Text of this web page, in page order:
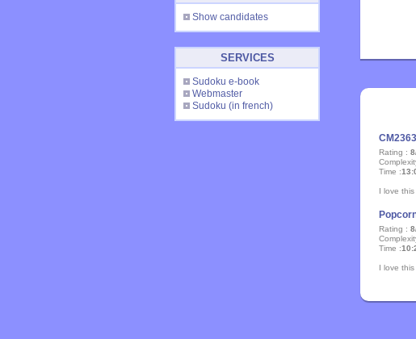
Show candidates
SERVICES
Sudoku e-book
Webmaster
Sudoku (in french)
Rating :
Time :
I love
Rating :
Time :
I love